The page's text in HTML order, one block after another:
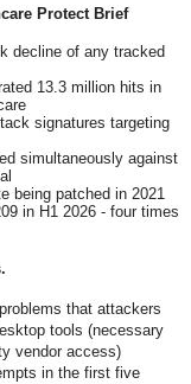
Protect Brief
decline of any tracked
13.3 million hits in
signatures targeting
simultaneously against
being patched in 2021
in H1 2026 - four times
that attackers
tools (necessary
vendor access)
in the first five